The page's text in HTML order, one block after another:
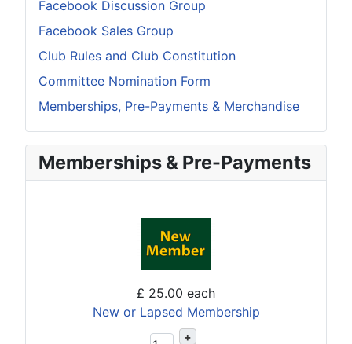
Facebook Discussion Group
Facebook Sales Group
Club Rules and Club Constitution
Committee Nomination Form
Memberships, Pre-Payments & Merchandise
Memberships & Pre-Payments
£ 25.00 each
New or Lapsed Membership
+